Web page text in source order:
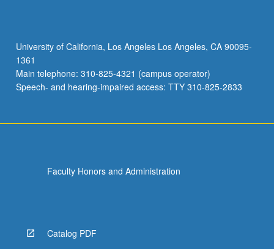
University of California, Los Angeles Los Angeles, CA 90095-
1361
Main telephone: 310-825-4321 (campus operator)
Speech- and hearing-impaired access: TTY 310-825-2833
Faculty Honors and Administration
Catalog PDF